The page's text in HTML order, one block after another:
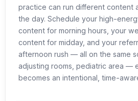
practice can run different content
the day. Schedule your high-
content for morning hours, your
content for midday, and your
afternoon rush — all on the same
adjusting rooms, pediatric area —
becomes an intentional, time-